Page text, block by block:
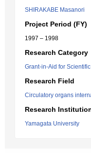
SHIRAKABE Masanori
Project Period (FY)
1997 – 1998
Research Category
Grant-in-Aid for
Research Field
Circulatory organs
Research
Yamagata University